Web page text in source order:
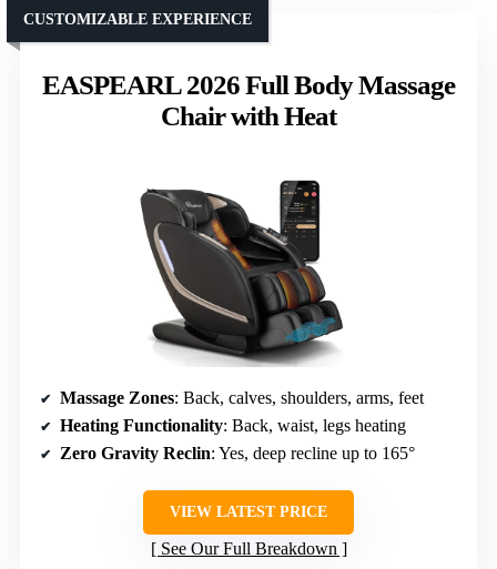
EASPEARL 2026 Full Body Massage
Chair with Heat
CUSTOMIZABLE EXPERIENCE
Massage Zones: Back, calves, shoulders, arms, feet
Heating Functionality: Back, waist, legs heating
Zero Gravity Reclin: Yes, deep recline up to 165°
VIEW LATEST PRICE
See Our Full Breakdown